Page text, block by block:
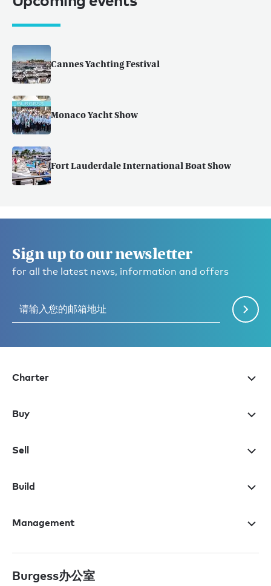
Cannes Yachting Festival
Monaco Yacht Show
Fort Lauderdale International Boat Show
Sign up to our newsletter
for all the latest news, information and offers
Charter
Buy
Sell
Build
Management
Burgess办公室